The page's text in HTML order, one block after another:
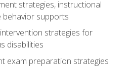
strategies, instructional
behavior supports
strategies for
disabilities
exam preparation strategies